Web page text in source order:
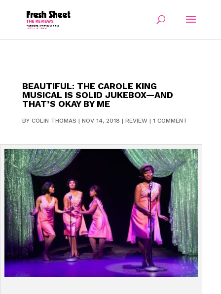
BEAUTIFUL: THE CAROLE KING
MUSICAL IS SOLID JUKEBOX—AND
THAT’S OKAY BY ME
BY COLIN THOMAS | NOV 14, 2018 | REVIEW| 1 COMMENT